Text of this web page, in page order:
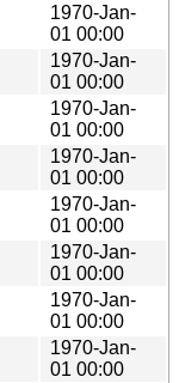
1970-Jan-
01 00:00
1970-Jan-
01 00:00
1970-Jan-
01 00:00
1970-Jan-
01 00:00
1970-Jan-
01 00:00
1970-Jan-
01 00:00
1970-Jan-
01 00:00
1970-Jan-
01 00:00